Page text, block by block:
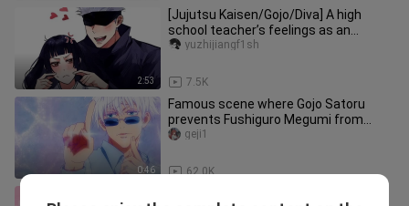
2:53
[Jujutsu Kaisen/Gojo/Diva] A high
school teacher’s feelings as an
elementary school student
7.5K
yuzhijiangf1sh
0:46
Famous scene where Gojo Satoru
prevents Fushiguro Megumi from
falling in love
62.0K
geji1